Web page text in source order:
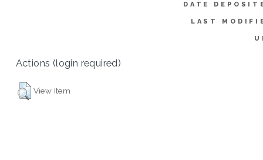
DATE
LAST
Actions (login required)
View Item